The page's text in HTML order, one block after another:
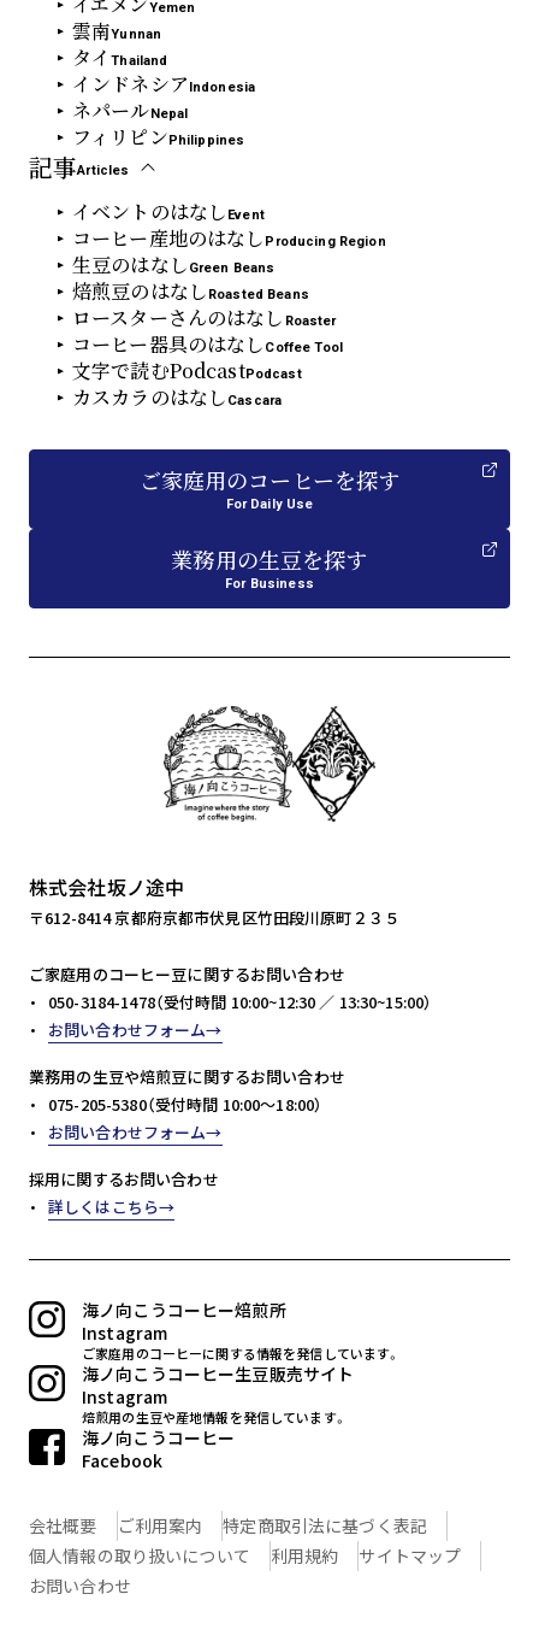
Yemen
雲南Yunnan
タイThailand
インドネシア Indonesia
ネパールNepal
フィリピンPhilippines
記事Articles
イベントのはなし Event
コーヒー産地のはなし Producing Region
生豆のはなし Green Beans
焙煎豆のはなし Roasted Beans
ロースターさんのはなし Roaster
コーヒー器具のはなし Coffee Tool
文字で読むPodcastPodcast
カスカラのはなし Cascara
ご家庭用のコーヒーを探す
For Daily Use
業務用の生豆を探す
For Business
株式会社坂ノ途中
〒612-8414 京都府京都市伏見区竹田段川原町２３５
ご家庭用のコーヒー豆に関するお問い合わせ
050-3184-1478（受付時間 10:00~12:30 ／ 13:30~15:00）
お問い合わせフォーム
業務用の生豆や焙煎豆に関するお問い合わせ
075-205-5380（受付時間 10:00～18:00）
お問い合わせフォーム
採用に関するお問い合わせ
詳しくはこちら
海ノ向こうコーヒー焙煎所
Instagram
ご家庭用のコーヒーに関する情報を発信しています。
海ノ向こうコーヒー生豆販売サイト
Instagram
焙煎用の生豆や産地情報を発信しています。
海ノ向こうコーヒー
Facebook
会社概要 ご利用案内
特定商取引法に基づく表記
個人情報の取り扱いについて
利用規約
サイトマップ
お問い合わせ